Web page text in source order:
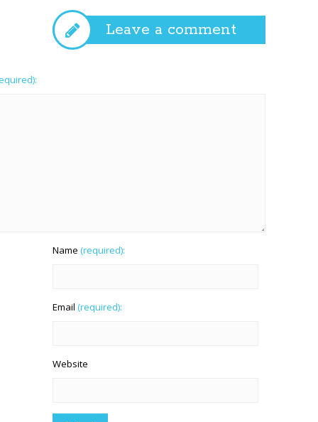
Leave a comment
Name (required):
Email (required):
Website